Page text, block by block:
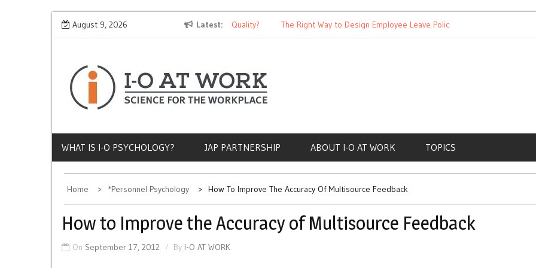
Skip
to
August 9, 2026 Latest
Why Does Socioeconomic Status Influence Job Quality? The Right Way to Design Employee Leave Policies
WHAT IS I-O PSYCHOLOGY? JAP PARTNERSHIP ABOUT I-O AT WORK TOPICS
Home *Personnel Psychology How To Improve The Accuracy Of Multisource Feedback
How to Improve the Accuracy of Multisource Feedback
On September 17, 2012 By I-O AT WORK